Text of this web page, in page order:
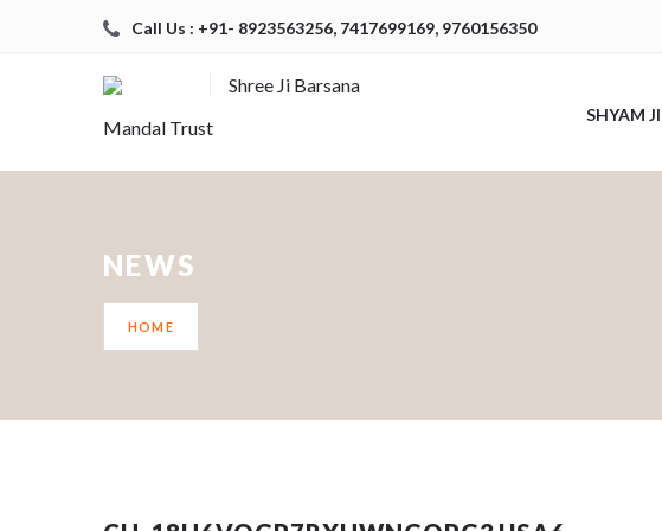
Call Us : +91- 8923563256, 7417699169, 9760156350
Shree Ji Barsana
Mandal Trust
SHYAM JI
NEWS
HOME